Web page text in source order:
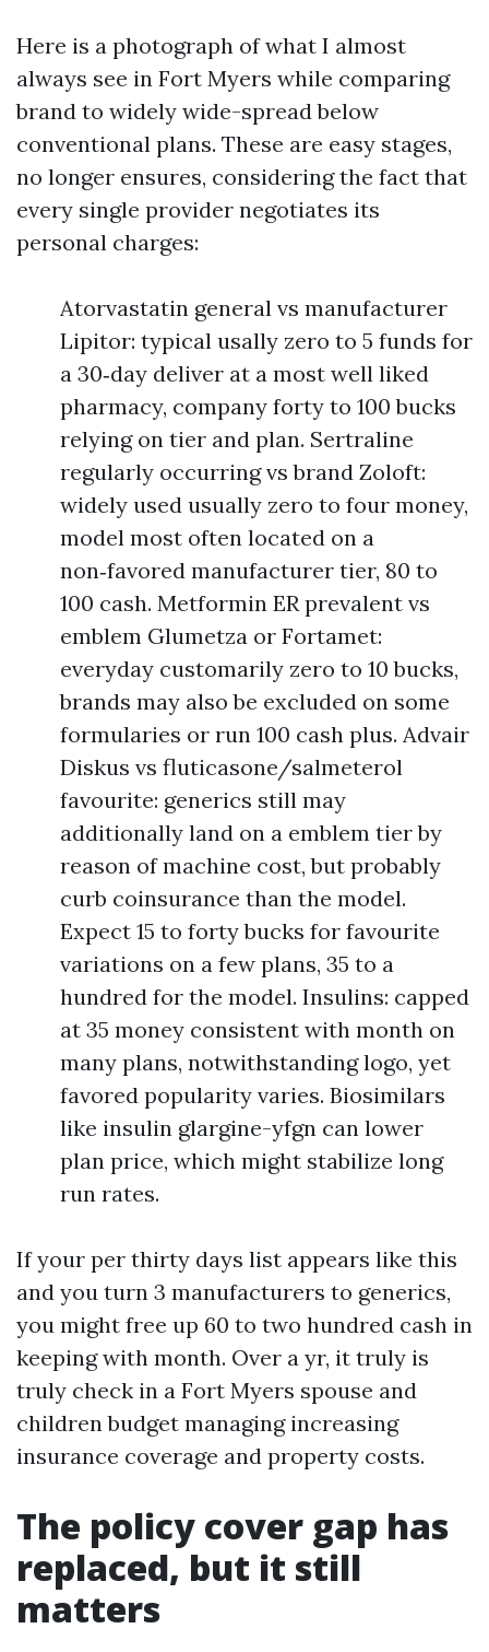
Here is a photograph of what I almost
always see in Fort Myers while comparing
brand to widely wide-spread below
conventional plans. These are easy stages,
no longer ensures, considering the fact that
every single provider negotiates its
personal charges:
Atorvastatin general vs manufacturer
Lipitor: typical usally zero to 5 funds for
a 30‑day deliver at a most well liked
pharmacy, company forty to 100 bucks
relying on tier and plan. Sertraline
regularly occurring vs brand Zoloft:
widely used usually zero to four money,
model most often located on a
non‑favored manufacturer tier, 80 to
100 cash. Metformin ER prevalent vs
emblem Glumetza or Fortamet:
everyday customarily zero to 10 bucks,
brands may also be excluded on some
formularies or run 100 cash plus. Advair
Diskus vs fluticasone/salmeterol
favourite: generics still may
additionally land on a emblem tier by
reason of machine cost, but probably
curb coinsurance than the model.
Expect 15 to forty bucks for favourite
variations on a few plans, 35 to a
hundred for the model. Insulins: capped
at 35 money consistent with month on
many plans, notwithstanding logo, yet
favored popularity varies. Biosimilars
like insulin glargine-yfgn can lower
plan price, which might stabilize long
run rates.
If your per thirty days list appears like this
and you turn 3 manufacturers to generics,
you might free up 60 to two hundred cash in
keeping with month. Over a yr, it truly is
truly check in a Fort Myers spouse and
children budget managing increasing
insurance coverage and property costs.
The policy cover gap has
replaced, but it still
matters